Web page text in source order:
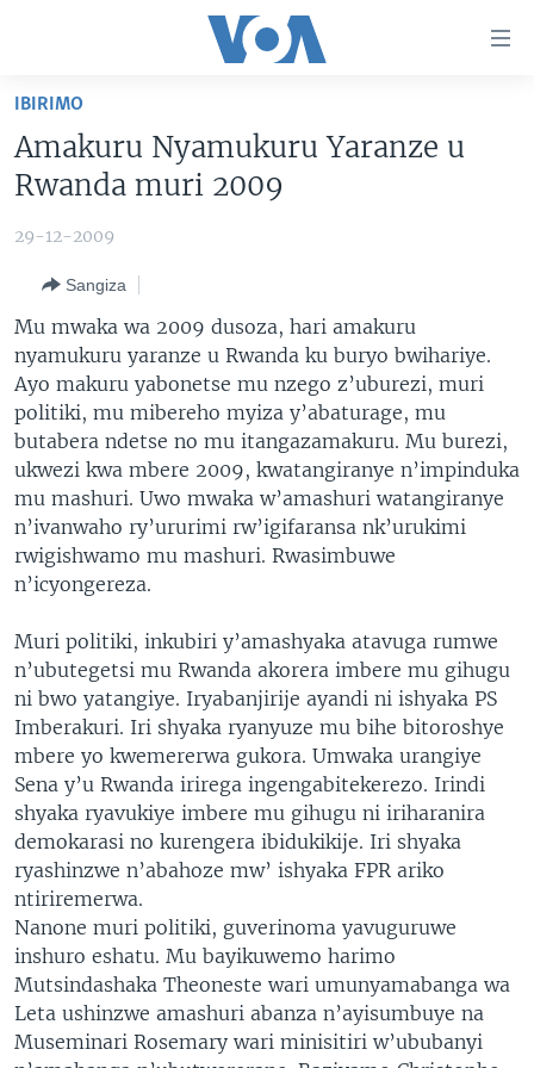
ntangiriro
Jya
gutangirira
gushakira
BURUNDI
KW'ISI
AHO KUMVIRA
MURISANGA
AMAKURU Y'AKARERE
AMAKURU KU MUGOROBA
BUNGABUNGA UBUZIMA
UMUZIKI
EJO
Learning English
DUKURIKIRE
Indimi
IBIRIMO
Amakuru Nyamukuru Yaranze u
Rwanda muri 2009
29-12-2009
Sangiza
Mu mwaka wa 2009 dusoza, hari amakuru
nyamukuru yaranze u Rwanda ku buryo bwihariye.
Ayo makuru yabonetse mu nzego z’uburezi, muri
politiki, mu mibereho myiza y’abaturage, mu
butabera ndetse no mu itangazamakuru. Mu burezi,
ukwezi kwa mbere 2009, kwatangiranye n’impinduka
mu mashuri. Uwo mwaka w’amashuri watangiranye
n’ivanwaho ry’ururimi rw’igifaransa nk’urukimi
rwigishwamo mu mashuri. Rwasimbuwe
n’icyongereza.
Muri politiki, inkubiri y’amashyaka atavuga rumwe
n’ubutegetsi mu Rwanda akorera imbere mu gihugu
ni bwo yatangiye. Iryabanjirije ayandi ni ishyaka PS
Imberakuri. Iri shyaka ryanyuze mu bihe bitoroshye
mbere yo kwemererwa gukora. Umwaka urangiye
Sena y’u Rwanda irirega ingengabitekerezo. Irindi
shyaka ryavukiye imbere mu gihugu ni iriharanira
demokarasi no kurengera ibidukikije. Iri shyaka
ryashinzwe n’abahoze mw’ ishyaka FPR ariko
ntiriremerwa.
Nanone muri politiki, guverinoma yavuguruwe
inshuro eshatu. Mu bayikuwemo harimo
Mutsindashaka Theoneste wari umunyamabanga wa
Leta ushinzwe amashuri abanza n’ayisumbuye na
Museminari Rosemary wari minisitiri w’ububanyi